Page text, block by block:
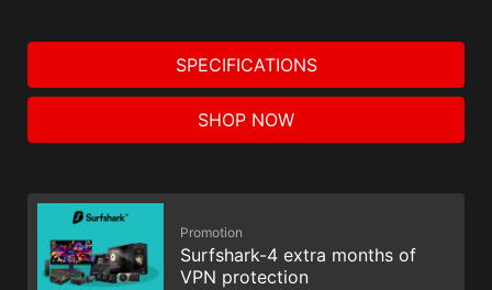
SPECIFICATIONS
SHOP NOW
Promotion
Surfshark-4 extra months of
VPN protection